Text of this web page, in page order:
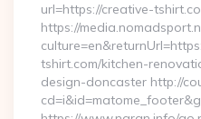
url=https://creative-
https://
tshirt.com/kitchen-
design-doncaster http://